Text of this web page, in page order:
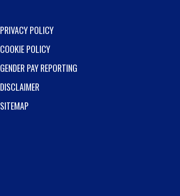
PRIVACY POLICY
COOKIE POLICY
GENDER PAY REPORTING
DISCLAIMER
SITEMAP